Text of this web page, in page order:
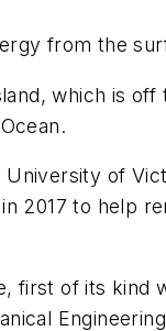
from the
which is
of
2017 to help
first of its kind